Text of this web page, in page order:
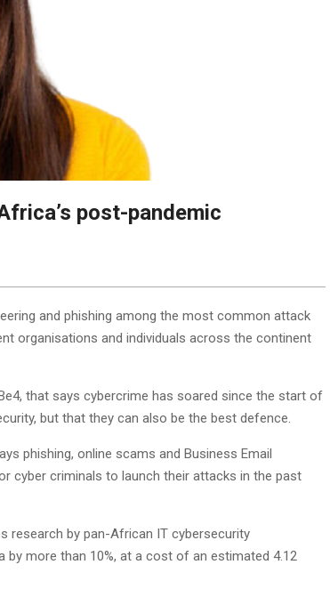
post-pandemic
and phishing among the most common attack
organisations and individuals across the continent
that says cybercrime has soared since the start of
but that they can also be the best defence.
phishing, online scams and Business Email
cyber criminals to launch their attacks in the past
research by pan-African IT cybersecurity
by more than 10%, at a cost of an estimated 4.12